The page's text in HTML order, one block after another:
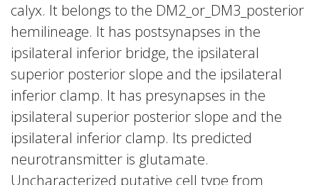
calyx. It belongs to the DM2_or_DM3_posterior
hemilineage. It has postsynapses in the
ipsilateral inferior bridge, the ipsilateral
superior posterior slope and the ipsilateral
inferior clamp. It has presynapses in the
ipsilateral superior posterior slope and the
ipsilateral inferior clamp. Its predicted
neurotransmitter is glutamate.
Uncharacterized putative cell type from